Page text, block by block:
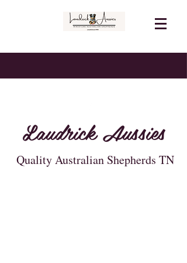
Laudrick Aussies
Quality Australian Shepherds TN